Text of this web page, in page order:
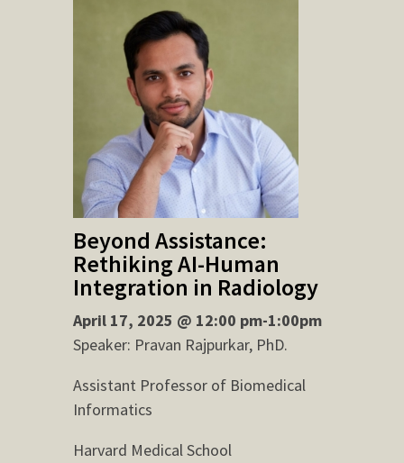
Beyond Assistance:
Rethiking AI-Human
Integration in Radiology
April 17, 2025 @ 12:00 pm-1:00pm
Speaker: Pravan Rajpurkar, PhD.
Assistant Professor of Biomedical
Informatics
Harvard Medical School